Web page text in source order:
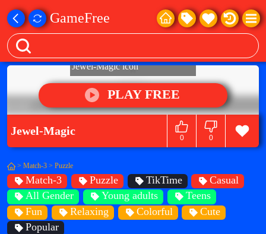
GameFree
PLAY FREE
Jewel-Magic
0 0
> Match-3 > Puzzle
Match-3 Puzzle TikTime
Casual
All Gender
Young adults
Teens
Fun
Relaxing Colorful
Cute
Popular